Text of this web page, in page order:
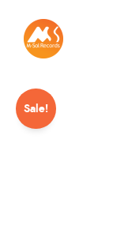
Sale!